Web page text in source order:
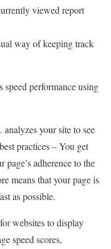
viewed report
way of keeping track
speed performance using
your site to see
practices – You get
page’s adherence to the
means that your page is
as possible.
websites to display
speed scores,